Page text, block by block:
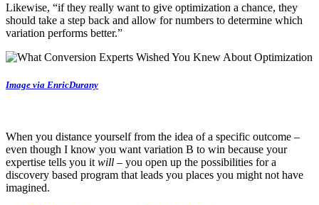
Likewise, “if they really want to give optimization a chance, they
should take a step back and allow for numbers to determine which
variation performs better.”
Image via EnricDurany
When you distance yourself from the idea of a specific outcome –
even though I know you want variation B to win because your
expertise tells you it will – you open up the possibilities for a
discovery based program that leads you places you might not have
imagined.